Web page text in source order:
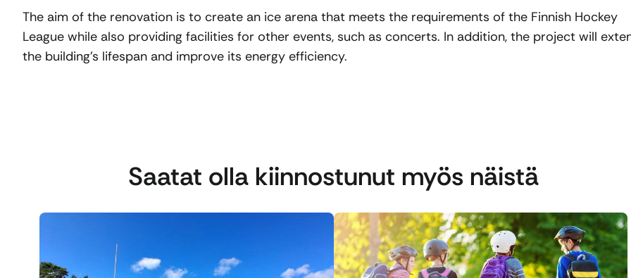
The aim of the renovation is to create an ice arena that meets the requirements of the Finnish Hockey
League while also providing facilities for other events, such as concerts. In addition, the project will
the building’s lifespan and improve its energy efficiency.
Saatat olla kiinnostunut myös näistä